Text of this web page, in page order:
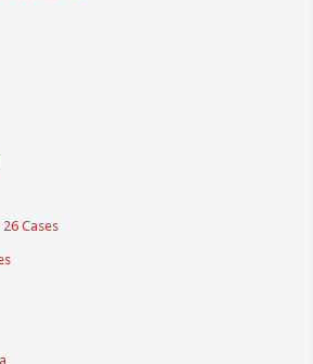
Cases